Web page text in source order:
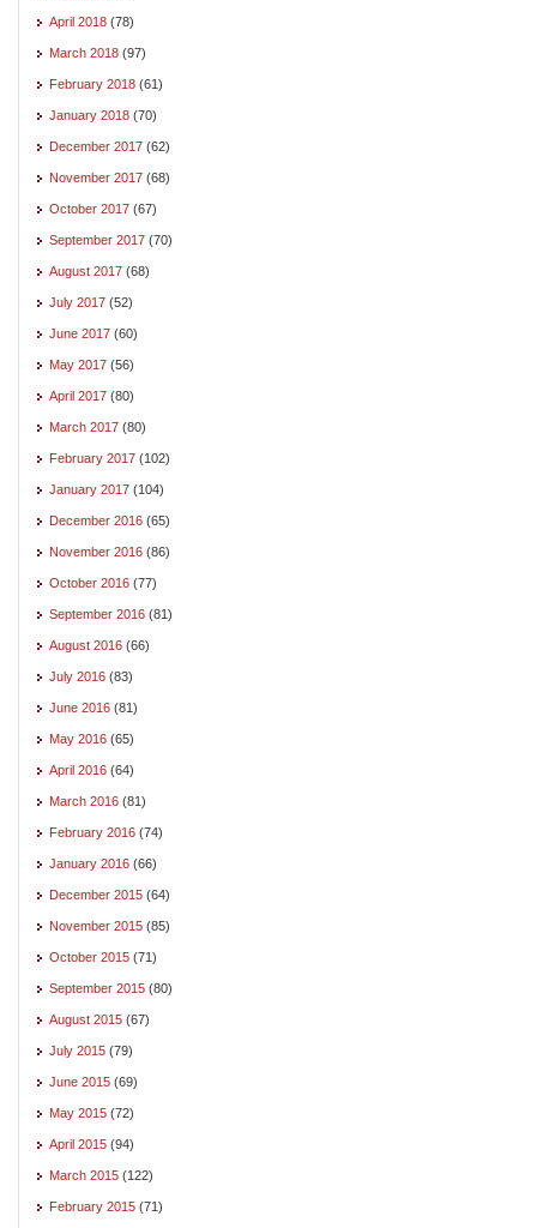
April 2018 (78)
March 2018 (97)
February 2018 (61)
January 2018 (70)
December 2017 (62)
November 2017 (68)
October 2017 (67)
September 2017 (70)
August 2017 (68)
July 2017 (52)
June 2017 (60)
May 2017 (56)
April 2017 (80)
March 2017 (80)
February 2017 (102)
January 2017 (104)
December 2016 (65)
November 2016 (86)
October 2016 (77)
September 2016 (81)
August 2016 (66)
July 2016 (83)
June 2016 (81)
May 2016 (65)
April 2016 (64)
March 2016 (81)
February 2016 (74)
January 2016 (66)
December 2015 (64)
November 2015 (85)
October 2015 (71)
September 2015 (80)
August 2015 (67)
July 2015 (79)
June 2015 (69)
May 2015 (72)
April 2015 (94)
March 2015 (122)
February 2015 (71)